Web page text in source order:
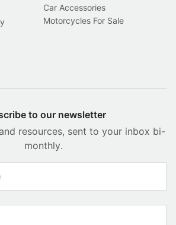
Car Accessories
Motorcycles For Sale
to our newsletter
resources, sent to your inbox bi-
monthly.